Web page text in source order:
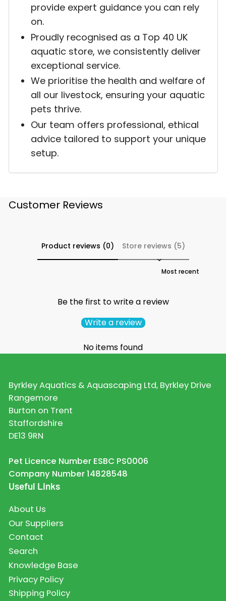
provide expert guidance you can rely
on.
Proudly recognised as a Top 40 UK
aquatic store, we consistently deliver
exceptional service.
We prioritise the health and welfare of
all our livestock, ensuring your aquatic
pets thrive.
Our team offers professional, ethical
advice tailored to support your unique
setup.
Customer Reviews
Product reviews (0) Store reviews (5)
Sort reviews by
Be the first to write a review
Write a review
No items found
Byrkley Aquatics & Aquascaping Ltd, Byrkley Drive
Rangemore
Burton on Trent
Staffordshire
DE13 9RN
Pet Licence Number ESBC PS0006
Company Number 14828548
Useful Links
About Us
Our Suppliers
Contact
Search
Knowledge Base
Privacy Policy
Shipping Policy